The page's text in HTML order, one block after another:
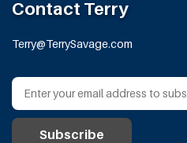
Contact Terry
Terry@TerrySavage.com